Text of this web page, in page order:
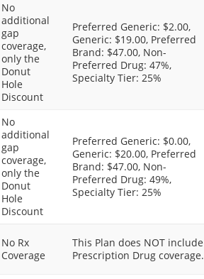
No
additional
gap
coverage,
only the
Donut
Hole
Discount
Preferred Generic: $2.00,
Generic: $19.00, Preferred
Brand: $47.00, Non-
Preferred Drug: 47%,
Specialty Tier: 25%
No
additional
gap
coverage,
only the
Donut
Hole
Discount
Preferred Generic: $0.00,
Generic: $20.00, Preferred
Brand: $47.00, Non-
Preferred Drug: 49%,
Specialty Tier: 25%
No Rx
Coverage
This Plan does NOT include
Prescription Drug coverage.